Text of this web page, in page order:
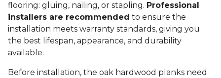
flooring: gluing, nailing, or stapling. Professional
installers are recommended to ensure the
installation meets warranty standards, giving you
the best lifespan, appearance, and durability
available.
Before installation, the oak hardwood planks need